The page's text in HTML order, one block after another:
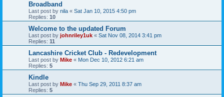
Broadband
Last post by nila « Sat Jan 10, 2015 4:50 pm
Replies: 10
Welcome to the updated Forum
Last post by johnriley1uk « Sat Nov 08, 2014 3:41 pm
Replies: 11
Lancashire Cricket Club - Redevelopment
Last post by Mike « Mon Dec 10, 2012 6:21 am
Replies: 5
Kindle
Last post by Mike « Thu Sep 29, 2011 8:37 am
Replies: 5